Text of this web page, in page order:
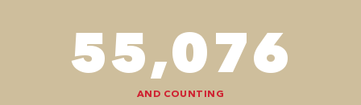
82,614
AND COUNTING